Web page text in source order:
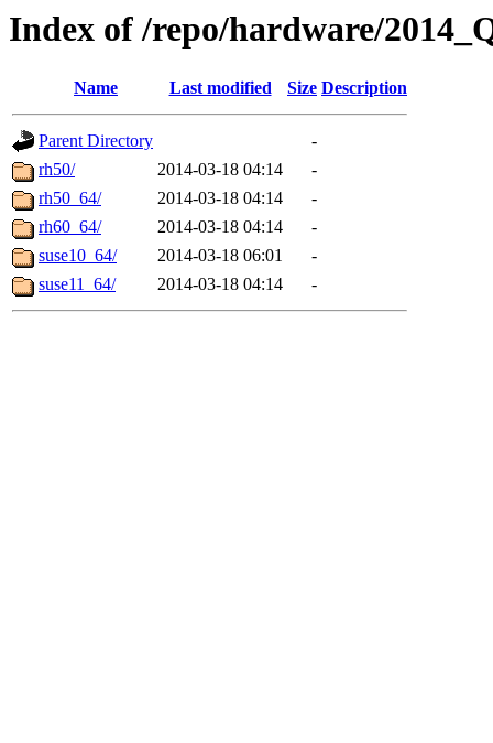
Index of /repo/hardware/
Name Last modified Size Description
Parent Directory
-
rh50/
2014-03-18 04:14
-
rh50_64/
2014-03-18 04:14
-
rh60_64/
2014-03-18 04:14
-
suse10_64/
2014-03-18 06:01
-
suse11_64/
2014-03-18 04:14 -